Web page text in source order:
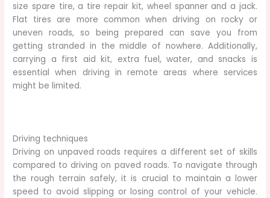
size spare tire, a tire repair kit, wheel spanner and a jack.
Flat tires are more common when driving on rocky or
uneven roads, so being prepared can save you from
getting stranded in the middle of nowhere. Additionally,
carrying a first aid kit, extra fuel, water, and snacks is
essential when driving in remote areas where services
might be limited.
Driving techniques
Driving on unpaved roads requires a different set of skills
compared to driving on paved roads. To navigate through
the rough terrain safely, it is crucial to maintain a lower
speed to avoid slipping or losing control of your vehicle.